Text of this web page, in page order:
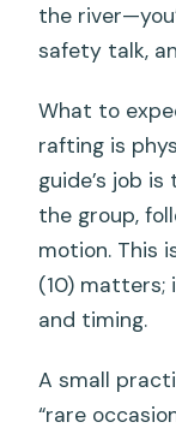
the
safety talk,
What to
rafting is
guide’s job
the group,
motion. This
(10)
and timing.
A small
“rare